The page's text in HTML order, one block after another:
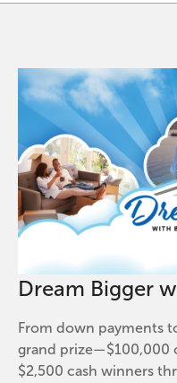
Dream Bigger
From down payments
grand prize—$100,000
$2,500 cash winners